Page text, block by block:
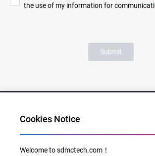
the use of my information for
Submit
Cookies Notice
Welcome to sdmctech.com！